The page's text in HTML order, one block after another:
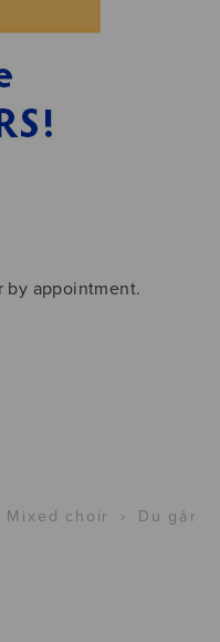
by appointment.
Mixed choir ›
Du går